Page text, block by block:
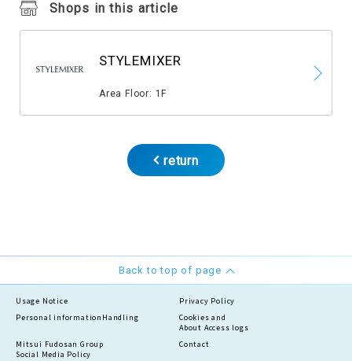
Shops in this article
STYLEMIXER
Area Floor: 1F
return
Back to top of page
Usage Notice
Privacy Policy
Personal information Handling
Cookies and
About Access logs
Mitsui Fudosan Group
Social Media Policy
Contact